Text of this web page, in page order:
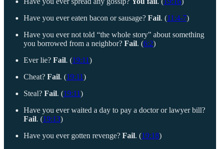
Have you ever eaten bacon or sausage? Fail. (11:4-7)
Have you ever not told “the whole story” about something
you borrowed from a neighbor? Fail. (6:2)
Ever lie? Fail. (19:11)
Cheat? Fail. (19:11)
Steal? Fail. (19:11)
Have you ever waited a day to pay a doctor or lawyer bill?
Fail. (19:13)
Have you ever gotten revenge? Fail. (19:18)